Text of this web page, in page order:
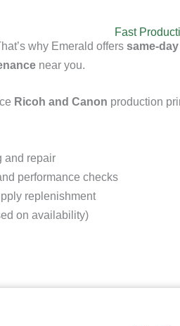
Fast
why Emerald offers same-
near you.
Ricoh and Canon production
and repair
performance checks
replenishment
on availability)